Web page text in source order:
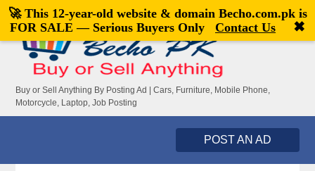
Welcome,visitor![Register|Login]
Buy or Sell Anything By Posting Ad | Cars, Furniture, Mobile Phone,
Motorcycle, Laptop, Job Posting
POST AN AD
🚀 This 12-year-old website & domain Becho.com.pkis
FOR SALE — Serious Buyers Only
Contact Us ✖